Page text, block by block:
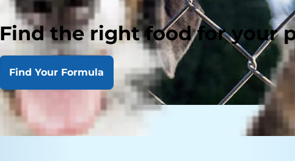
Find the right food for your
Find Your Formula